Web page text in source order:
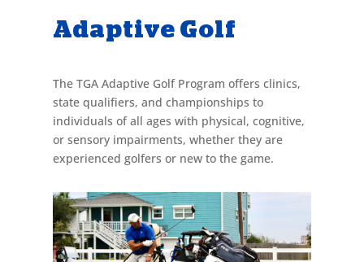
Adaptive Golf
The TGA Adaptive Golf Program offers clinics,
state qualifiers, and championships to
individuals of all ages with physical, cognitive,
or sensory impairments, whether they are
experienced golfers or new to the game.